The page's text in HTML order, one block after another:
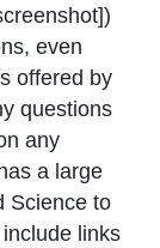
)
even
offered by
questions
any
a large
Science to
links